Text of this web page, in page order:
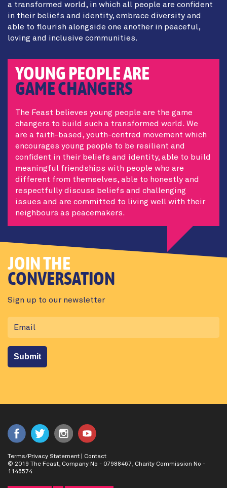
a transformed world, in which all people are confident
in their beliefs and identity, embrace diversity and
able to flourish alongside one another in peaceful,
loving and inclusive communities.
YOUNG PEOPLE ARE
GAME CHANGERS
The Feast believes young people are the game
changers to build such a transformed world. We
are a faith-based, youth-centred movement which
encourages young people to be resilient and
confident in their beliefs and identity, able to build
meaningful friendships with people who are
different from themselves, able to honestly and
respectfully discuss beliefs and challenging
issues and are committed to living well with their
neighbours as peacemakers.
JOIN THE
CONVERSATION
Sign up to our newsletter
Terms/Privacy Statement
Contact
© 2019 The Feast, Company No - 07988467, Charity Commission No -
1146574